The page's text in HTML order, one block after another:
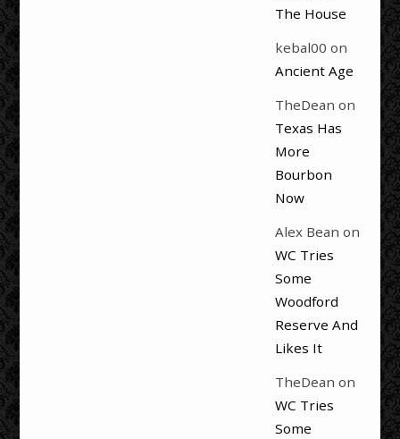
The House
kebal00 on
Ancient Age
TheDean on
Texas Has
More
Bourbon
Now
Alex Bean on
WC Tries
Some
Woodford
Reserve And
Likes It
TheDean on
WC Tries
Some